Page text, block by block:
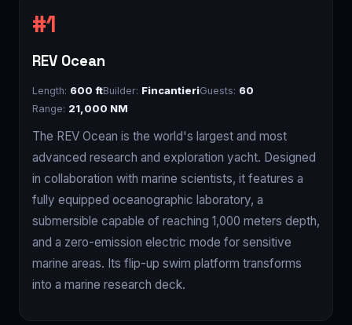
REV Ocean
Length: 600 ftBuilder: FincantieriGuests: 60
Range: 21,000 NM
The REV Ocean is the world's largest and most
advanced research and exploration yacht. Designed
in collaboration with marine scientists, it features a
fully equipped oceanographic laboratory, a
submersible capable of reaching 1,000 meters depth,
and a zero-emission electric mode for sensitive
marine areas. Its flip-up swim platform transforms
into a marine research deck.